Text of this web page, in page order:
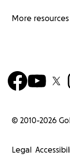
More resources
© 2010-2026
Legal